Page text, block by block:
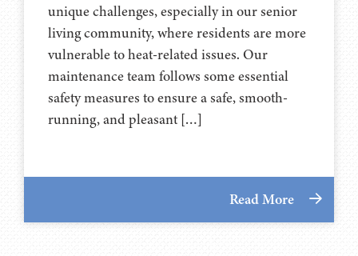
unique challenges, especially in our senior
living community, where residents are more
vulnerable to heat-related issues. Our
maintenance team follows some essential
safety measures to ensure a safe, smooth-
running, and pleasant […]
Read More